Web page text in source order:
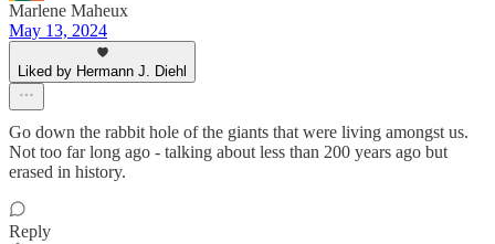
Marlene Maheux
May 13, 2024
Liked by Hermann J. Diehl
Go down the rabbit hole of the giants that were living amongst us.
Not too far long ago - talking about less than 200 years ago but
erased in history.
Reply